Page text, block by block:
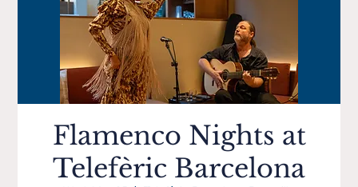
Flamenco Nights at
Telefèric Barcelona